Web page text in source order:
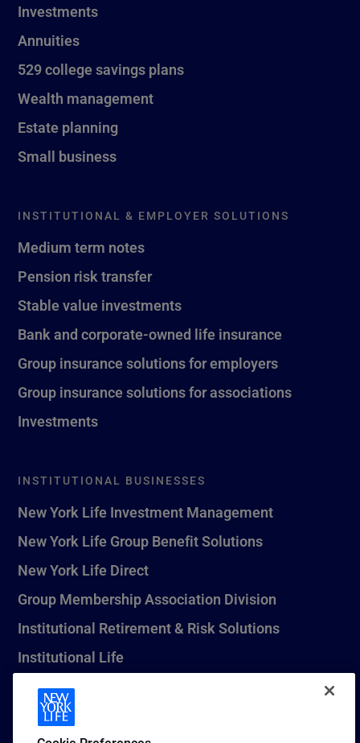
Investments
Annuities
529 college savings plans
Wealth management
Estate planning
Small business
INSTITUTIONAL & EMPLOYER SOLUTIONS
Medium term notes
Pension risk transfer
Stable value investments
Bank and corporate-owned life insurance
Group insurance solutions for employers
Group insurance solutions for associations
Investments
INSTITUTIONAL BUSINESSES
New York Life Investment Management
New York Life Group Benefit Solutions
New York Life Direct
Group Membership Association Division
Institutional Retirement & Risk Solutions
Institutional Life
New York Life Seguros Monterrey